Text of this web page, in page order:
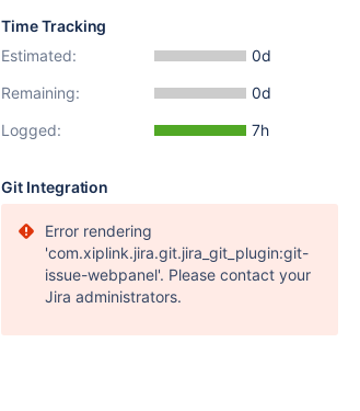
TRUE <=> SETVAL ( c02, 1234567890 )
Time Tracking
Estimated:
0d
Remaining:
0d
Logged:
7h
Git Integration
Error rendering
'com.xiplink.jira.git.jira_git_plugin:git-
issue-webpanel'. Please contact your
Jira administrators.